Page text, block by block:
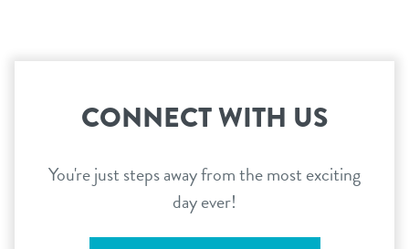
CONNECT WITH US
You're just steps away from the most exciting
day ever!